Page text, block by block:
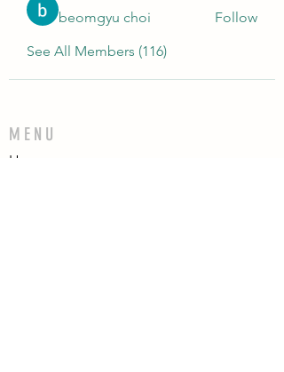
beomgyu choi
Follow
See All Members (116)
MENU
Home